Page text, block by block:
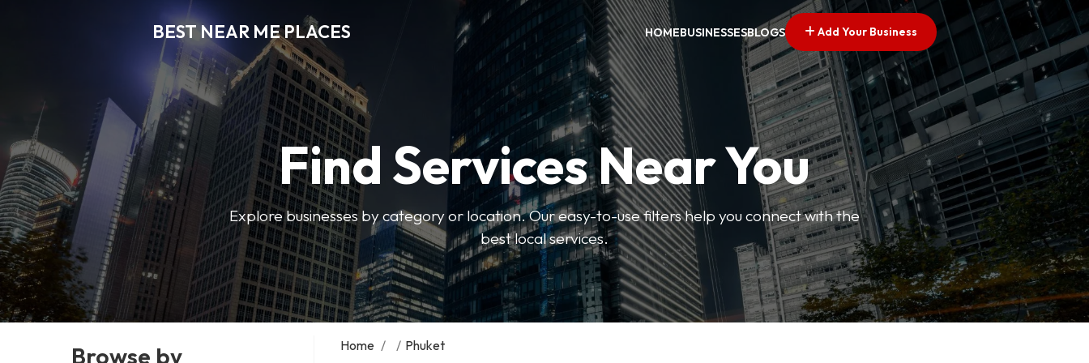
BEST NEAR ME PLACES HOMEBUSINESSESBLOGS Add Your Business
Find Services Near You
Explore businesses by category or location. Our easy-to-use filters help you connect with the
best local services.
Browse by Home / / Phuket